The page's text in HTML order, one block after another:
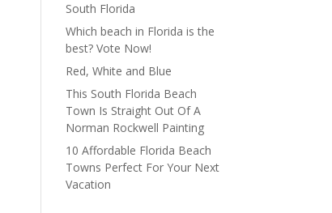
South Florida
Which beach in Florida is the
best? Vote Now!
Red, White and Blue
This South Florida Beach
Town Is Straight Out Of A
Norman Rockwell Painting
10 Affordable Florida Beach
Towns Perfect For Your Next
Vacation